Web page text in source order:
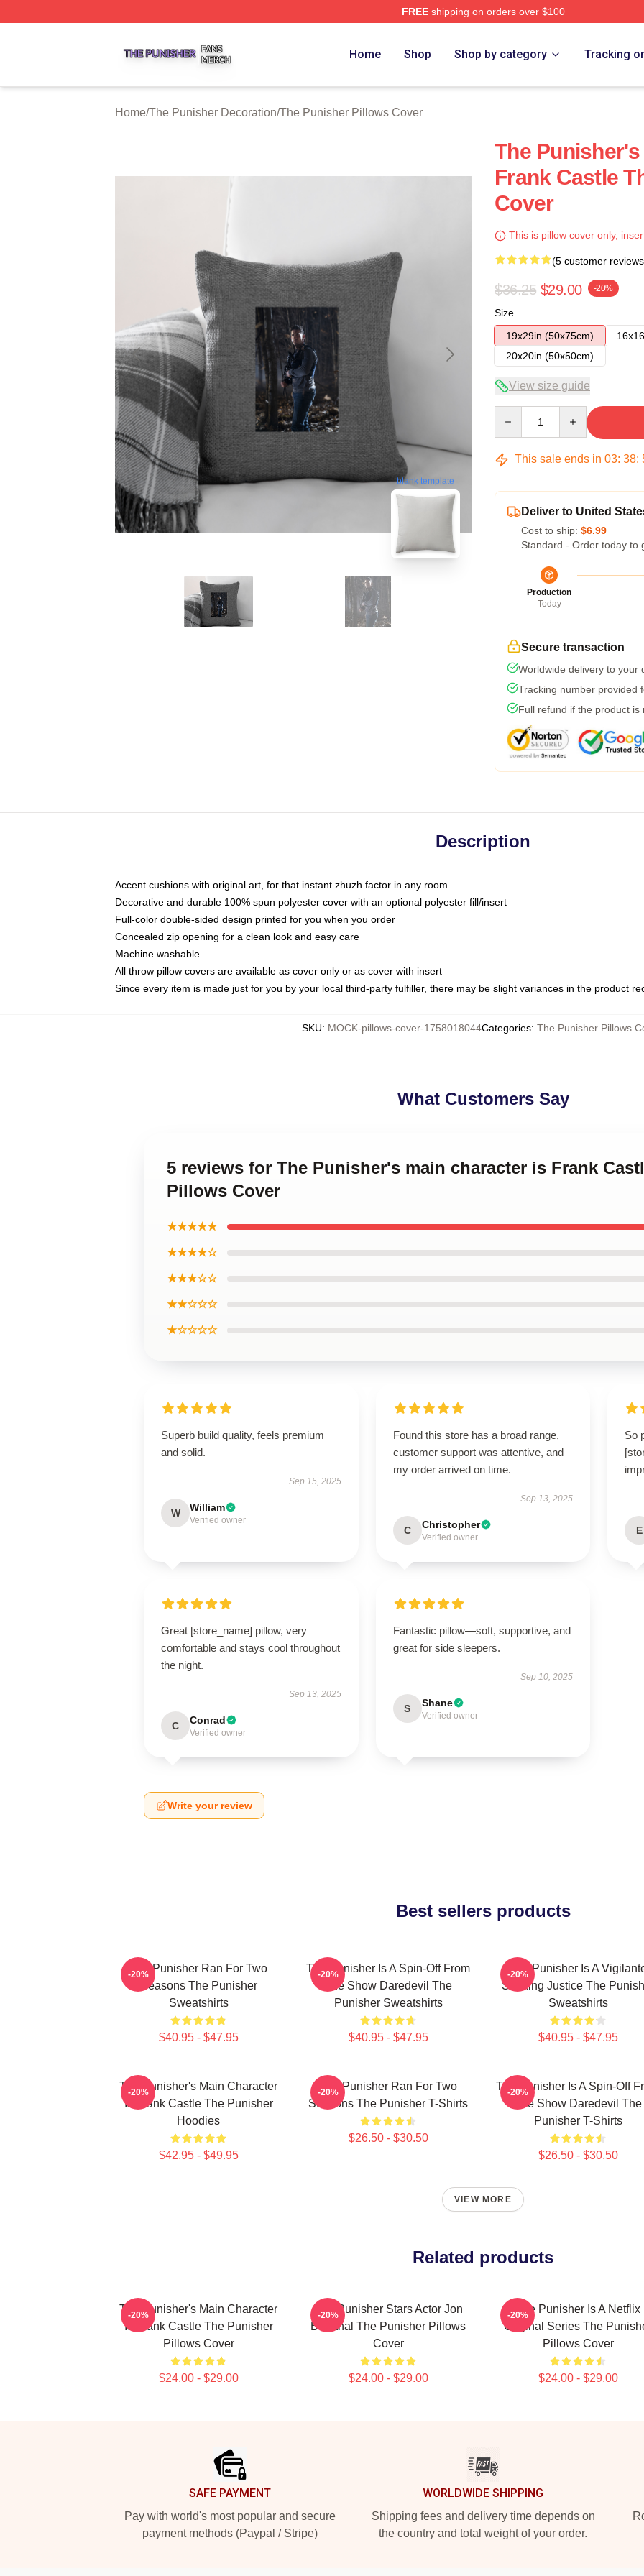
FREEshipping on orders over $100
Home Shop Shop by category Tracking
Home/The Punisher Decoration/The Punisher Pillows Cover
blank template
The
Frank Castle
Cover
This is pillow cover only,
(5 customer
$36.25 $29.00 -20%
Size
19x29in (50x75cm)
20x20in (50x50cm)
View size guide
This sale ends in 03: 38:
Deliver to United
Cost to ship: $6.99
Standard - Order today to
Production
Today
Secure transaction
Worldwide delivery to your
Tracking number provided
Full refund if the product is
Description
Accent cushions with original art, for that instant zhuzh factor in any room
Decorative and durable 100% spun polyester cover with an optional polyester fill/insert
Full-color double-sided design printed for you when you order
Concealed zip opening for a clean look and easy care
Machine washable
All throw pillow covers are available as cover only or as cover with insert
Since every item is made just for you by your local third-party fulfiller, there may be slight variances in the product
SKU: MOCK-pillows-cover-1758018044Categories: The Punisher Pillows
What Customers Say
5 reviews for The Punisher's main character is Frank
Pillows Cover
★★★★★
★★★★☆
★★★☆☆
★★☆☆☆
★☆☆☆☆
Superb build quality, feels premium
and solid.
Sep 15, 2025
W William
Verified owner
Found this store has a broad range,
customer support was attentive, and
my order arrived on time.
Sep 13, 2025
C Christopher
Verified owner
So
E
Great [store_name] pillow, very
comfortable and stays cool throughout
the night.
Sep 13, 2025
C Conrad
Verified owner
Fantastic pillow—soft, supportive, and
great for side sleepers.
Sep 10, 2025
S Shane
Verified owner
Write your review
Best sellers products
The Punisher Ran For Two
Seasons The Punisher
Sweatshirts
$40.95 - $47.95
-20%
The Punisher Is A Spin-Off From
The Show Daredevil The
Punisher Sweatshirts
$40.95 - $47.95
-20%
The Punisher Is A
Seeking Justice The
Sweatshirts
$40.95 - $47.95
-20%
The Punisher's Main Character
Is Frank Castle The Punisher
Hoodies
$42.95 - $49.95
-20%
The Punisher Ran For Two
Seasons The Punisher T-Shirts
$26.50 - $30.50
-20%
The Punisher Is A Spin-Off
The Show Daredevil The
Punisher T-Shirts
$26.50 - $30.50
-20%
VIEW MORE
Related products
The Punisher's Main Character
Is Frank Castle The Punisher
Pillows Cover
$24.00 - $29.00
-20%
The Punisher Stars Actor Jon
Bernthal The Punisher Pillows
Cover
$24.00 - $29.00
-20%
The Punisher Is A Netflix
Original Series The
Pillows Cover
$24.00 - $29.00
-20%
SAFE PAYMENT
Pay with world's most popular and secure
payment methods (Paypal / Stripe)
WORLDWIDE SHIPPING
Shipping fees and delivery time depends on
the country and total weight of your order.